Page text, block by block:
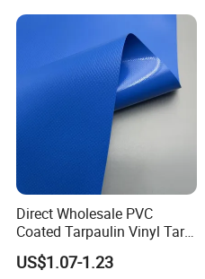
Direct Wholesale PVC
Coated Tarpaulin Vinyl Tarp
PVC Fabric for Truck
US$1.07-1.23